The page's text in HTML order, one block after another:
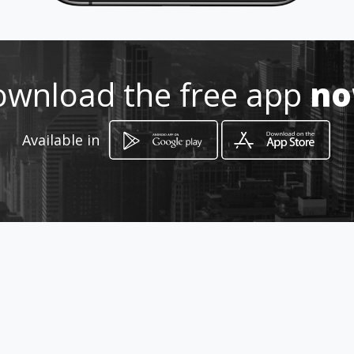
Location -
Desenzano del Garda, Lombardia
the free app
Available in